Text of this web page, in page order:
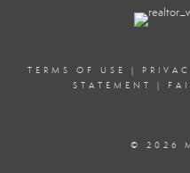
TERMS OF USE |
STATEMENT
|
© 2026